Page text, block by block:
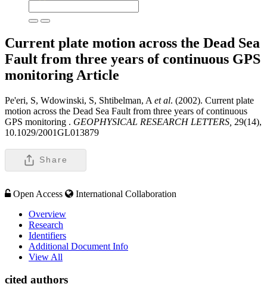
Current plate motion across the Dead Sea
Fault from three years of continuous GPS
monitoring Article
Pe'eri, S, Wdowinski, S, Shtibelman, A et al. (2002). Current plate
motion across the Dead Sea Fault from three years of continuous
GPS monitoring . GEOPHYSICAL RESEARCH LETTERS, 29(14),
10.1029/2001GL013879
Share
Open Access
International Collaboration
Overview
Research
Identifiers
Additional Document Info
View All
cited authors